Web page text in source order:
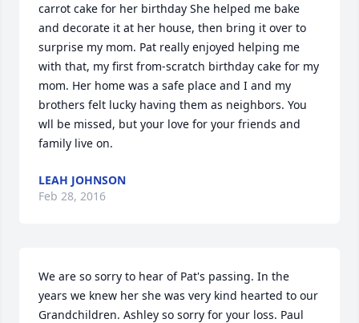
carrot cake for her birthday She helped me bake
and decorate it at her house, then bring it over to
surprise my mom. Pat really enjoyed helping me
with that, my first from-scratch birthday cake for my
mom. Her home was a safe place and I and my
brothers felt lucky having them as neighbors. You
wll be missed, but your love for your friends and
family live on.
LEAH JOHNSON
Feb 28, 2016
We are so sorry to hear of Pat's passing. In the
years we knew her she was very kind hearted to our
Grandchildren. Ashley so sorry for your loss. Paul